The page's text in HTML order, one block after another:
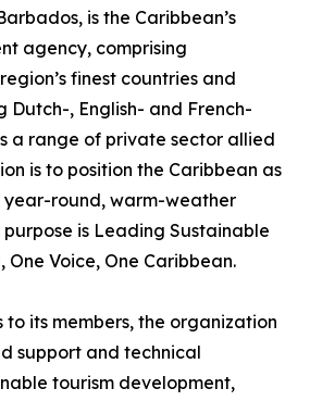
is the Caribbean’s
agency, comprising
finest countries and
Dutch-, English- and French-
a range of private sector allied
is to position the Caribbean as
year-round, warm-weather
is Leading Sustainable
One Voice, One Caribbean.
to its members, the organization
support and technical
tourism development,